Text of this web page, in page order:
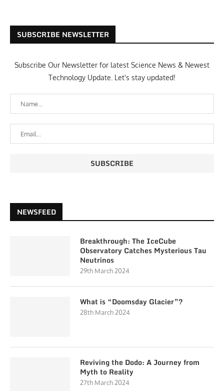
SUBSCRIBE NEWSLETTER
Subscribe Our Newsletter for latest Science News & Newest
Technology Update. Let's stay updated!
NEWSFEED
Breakthrough: The IceCube
Observatory Catches Mysterious Tau
Neutrinos
29th March 2024
What is “Doomsday Glacier”?
28th March 2024
Reviving the Dodo: A Journey from
Myth to Reality
27th March 2024